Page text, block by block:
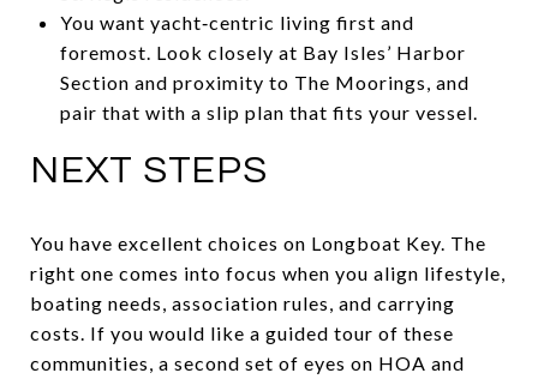
You want yacht‑centric living first and
foremost. Look closely at Bay Isles’ Harbor
Section and proximity to The Moorings, and
pair that with a slip plan that fits your vessel.
NEXT STEPS
You have excellent choices on Longboat Key. The
right one comes into focus when you align lifestyle,
boating needs, association rules, and carrying
costs. If you would like a guided tour of these
communities, a second set of eyes on HOA and